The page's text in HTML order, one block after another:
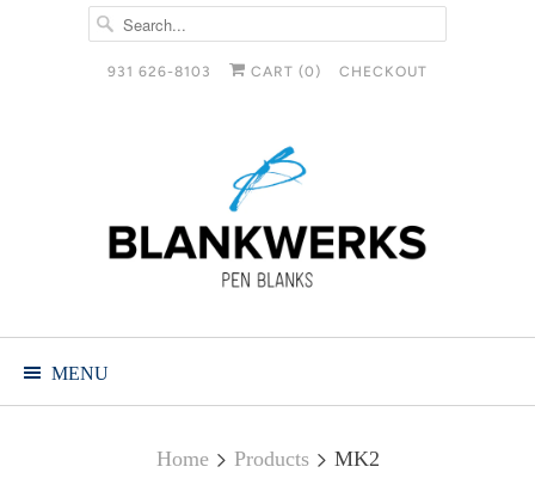
931 626-8103 CART (0 ) CHECKOUT
MENU
Home Products
MK2